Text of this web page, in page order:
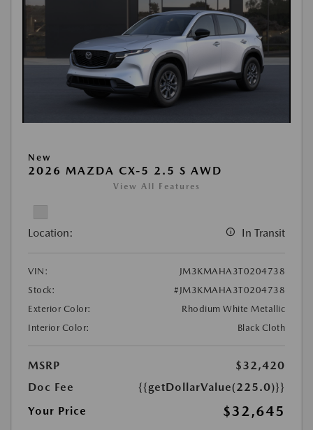
New
2026 MAZDA CX-5 2.5 S AWD
View All Features
Location: In Transit
VIN:
JM3KMAHA3T0204738
Stock:
#JM3KMAHA3T0204738
Exterior Color:
Rhodium White Metallic
Interior Color:
Black Cloth
MSRP
$32,420
Doc Fee
{{getDollarValue(225.0)}}
Your Price
$32,645